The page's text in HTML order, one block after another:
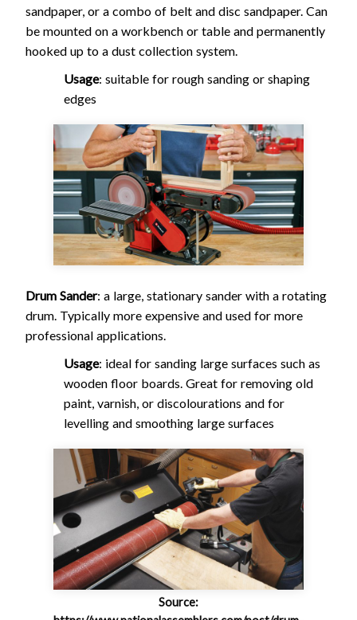
sandpaper, or a combo of belt and disc sandpaper. Can
be mounted on a workbench or table and permanently
hooked up to a dust collection system.
Usage: suitable for rough sanding or shaping
edges
Drum Sander: a large, stationary sander with a rotating
drum. Typically more expensive and used for more
professional applications.
Usage: ideal for sanding large surfaces such as
wooden floor boards. Great for removing old
paint, varnish, or discolourations and for
levelling and smoothing large surfaces
Source: